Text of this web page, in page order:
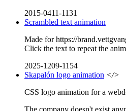
2015-0411-1131
Scrambled text animation
Made for https://
Click the text to repeat the
2025-1209-1154
Skapalón logo animation </>
CSS logo animation for a
The company doesn't exist